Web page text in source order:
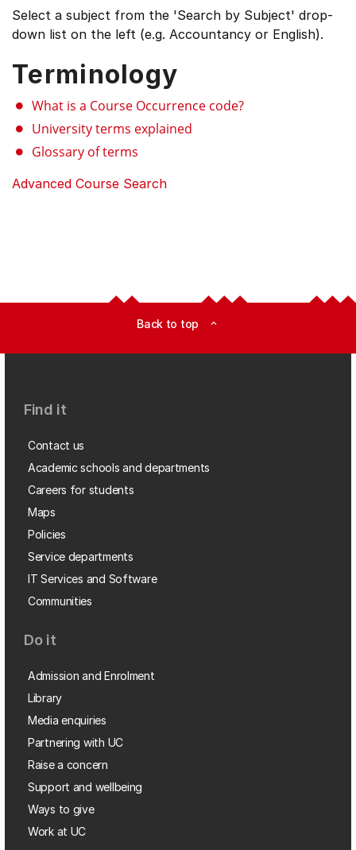
Select a subject from the 'Search by Subject' drop-
down list on the left (e.g. Accountancy or English).
Terminology
What is a Course Occurrence code?
University terms explained
Glossary of terms
Advanced Course Search
Back to top expand_less
Find it
Contact us
Academic schools and departments
Careers for students
Maps
Policies
Service departments
IT Services and Software
Communities
Do it
Admission and Enrolment
Library
Media enquiries
Partnering with UC
Raise a concern
Support and wellbeing
Ways to give
Work at UC